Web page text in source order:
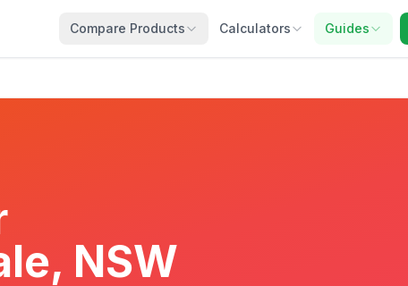
Compare Products Calculators Guides
NSW